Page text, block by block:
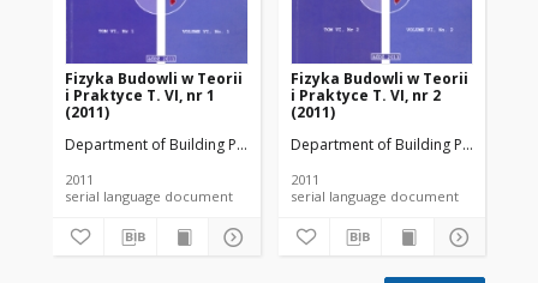
Fizyka Budowli w Teorii
i Praktyce T. VI, nr 1
(2011)
Department of Building Physicsand Building Materials
2011
serial language document
Fizyka Budowli w Teorii
i Praktyce T. VI, nr 2
(2011)
Department of Building Physicsand
2011
serial language document